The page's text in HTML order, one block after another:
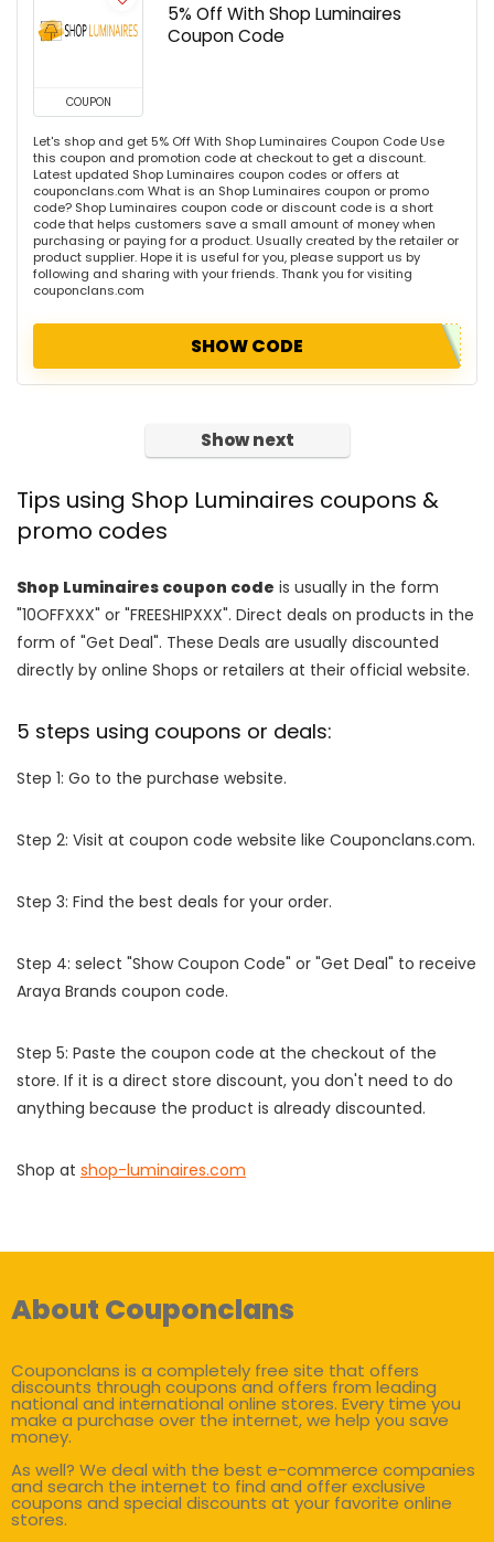
COUPON
5% Off With Shop Luminaires
Coupon Code
Let's shop and get 5% Off With Shop Luminaires Coupon Code Use
this coupon and promotion code at checkout to get a discount.
Latest updated Shop Luminaires coupon codes or offers at
couponclans.com What is an Shop Luminaires coupon or promo
code? Shop Luminaires coupon code or discount code is a short
code that helps customers save a small amount of money when
purchasing or paying for a product. Usually created by the retailer or
product supplier. Hope it is useful for you, please support us by
following and sharing with your friends. Thank you for visiting
couponclans.com
SHOW CODE
Show next
Tips using Shop Luminaires coupons &
promo codes
Shop Luminaires coupon code is usually in the form
"10OFFXXX" or "FREESHIPXXX". Direct deals on products in the
form of "Get Deal". These Deals are usually discounted
directly by online Shops or retailers at their official website.
5 steps using coupons or deals:
Step 1: Go to the purchase website.
Step 2: Visit at coupon code website like Couponclans.com.
Step 3: Find the best deals for your order.
Step 4: select "Show Coupon Code" or "Get Deal" to receive
Araya Brands coupon code.
Step 5: Paste the coupon code at the checkout of the
store. If it is a direct store discount, you don't need to do
anything because the product is already discounted.
Shop at shop-luminaires.com
About Couponclans
Couponclans is a completely free site that offers
discounts through coupons and offers from leading
national and international online stores. Every time you
make a purchase over the internet, we help you save
money.
As well? We deal with the best e-commerce companies
and search the internet to find and offer exclusive
coupons and special discounts at your favorite online
stores.